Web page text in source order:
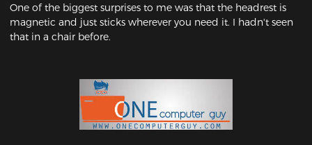
One of the biggest surprises to me was that the headrest is
magnetic and just sticks wherever you need it. I hadn't seen
that in a chair before.